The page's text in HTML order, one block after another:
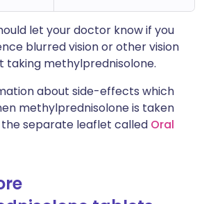
let your doctor know if you
blurred vision or other vision
taking methylprednisolone.
about side-effects which
methylprednisolone is taken
separate leaflet called Oral